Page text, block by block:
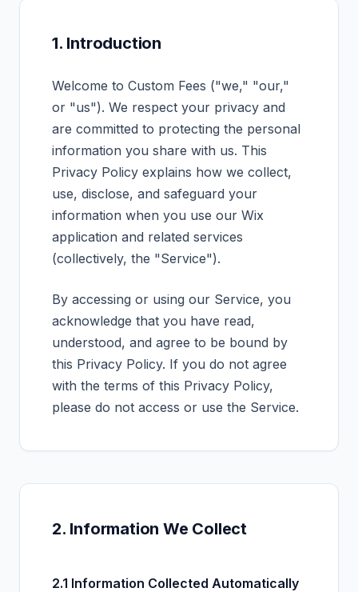
1. Introduction
Welcome to Custom Fees ("we," "our,"
or "us"). We respect your privacy and
are committed to protecting the personal
information you share with us. This
Privacy Policy explains how we collect,
use, disclose, and safeguard your
information when you use our Wix
application and related services
(collectively, the "Service").
By accessing or using our Service, you
acknowledge that you have read,
understood, and agree to be bound by
this Privacy Policy. If you do not agree
with the terms of this Privacy Policy,
please do not access or use the Service.
2. Information We Collect
2.1 Information Collected Automatically